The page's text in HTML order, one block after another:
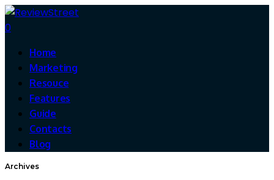
0
Home
Marketing
Resouce
Features
Guide
Contacts
Blog
Archives